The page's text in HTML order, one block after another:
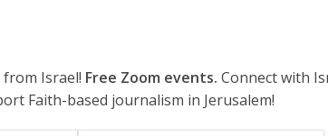
Israel! Free Zoom events. Connect with
Faith-based journalism in Jerusalem!